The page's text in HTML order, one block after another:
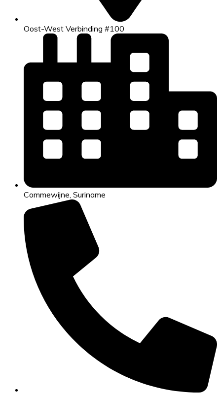
Oost-West Verbinding #100
Commewijne, Suriname